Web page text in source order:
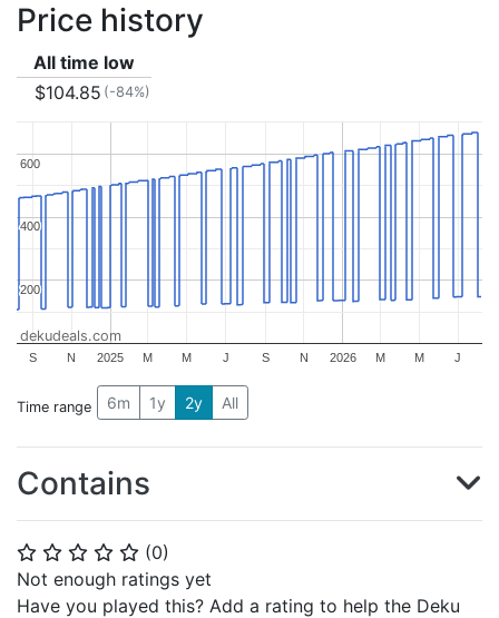
⭐ ⭐ ⭐ ⭐ ⭐ (0)
Not enough ratings yet
Have you played this? Add a rating to help the Deku
Price history
All time low
$104.85 (-84%)
2025 2026
S N M M J S N M M J
200
200
400
400
600
600
dekudeals.com
Time range 6m 1y 2y All
Contains